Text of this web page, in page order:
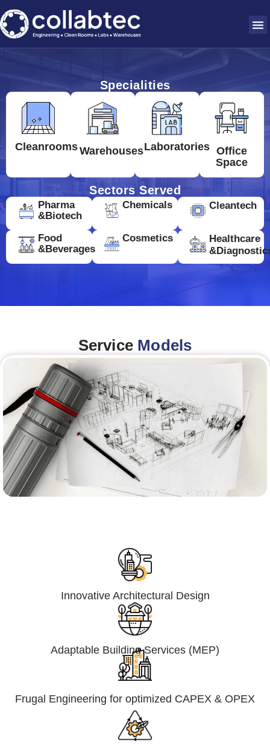
Specialities
CleanroomsWarehousesLaboratories Office
Space
Sectors Served
Pharma
&Biotech
Chemicals Cleantech
Food
&Beverages
Cosmetics
Healthcare
Service Models
Innovative Architectural Design
Adaptable Building Services (MEP)
Frugal Engineering for optimized CAPEX & OPEX